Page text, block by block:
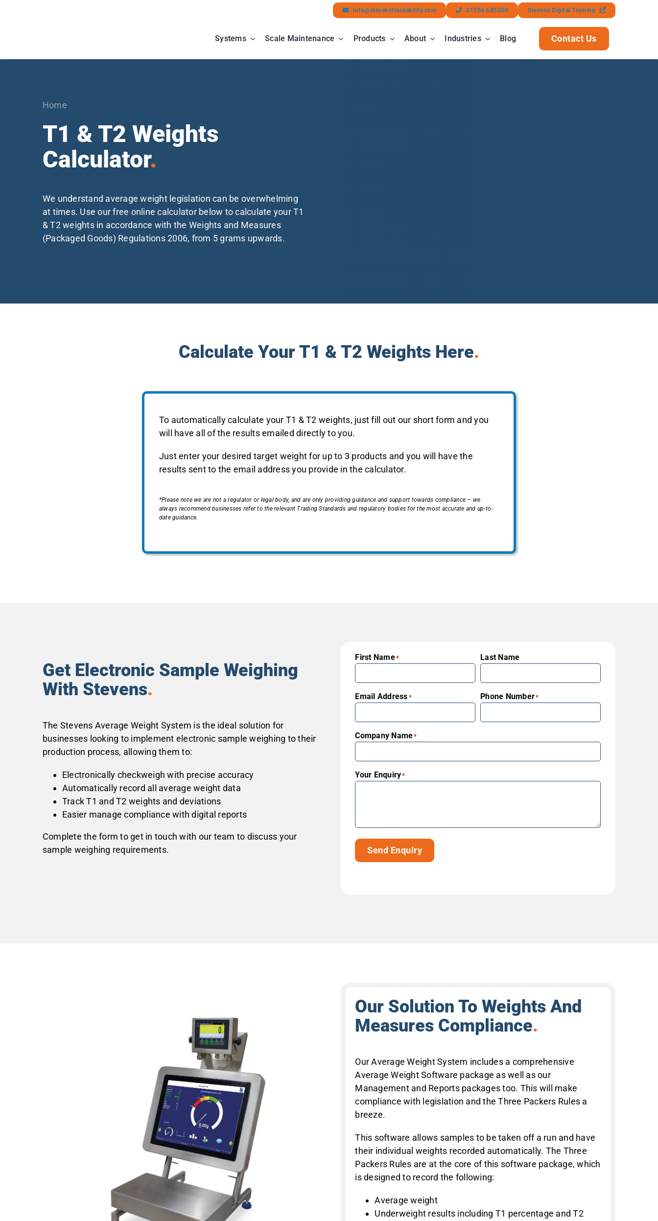
info@stevenstraceability.com 01254 685200 Stevens Digital Training
Systems Scale Maintenance Products About Industries Blog Contact Us
Home
T1 & T2 Weights
Calculator.
We understand average weight legislation can be overwhelming
at times. Use our free online calculator below to calculate your T1
& T2 weights in accordance with the Weights and Measures
(Packaged Goods) Regulations 2006, from 5 grams upwards.
Calculate Your T1 & T2 Weights Here.
To automatically calculate your T1 & T2 weights, just fill out our short form and you
will have all of the results emailed directly to you.
Just enter your desired target weight for up to 3 products and you will have the
results sent to the email address you provide in the calculator.
*Please note we are not a regulator or legal body, and are only providing guidance and support towards compliance – we
always recommend businesses refer to the relevant Trading Standards and regulatory bodies for the most accurate and up-to-
date guidance.
Get Electronic Sample Weighing
With Stevens.
The Stevens Average Weight System is the ideal solution for
businesses looking to implement electronic sample weighing to their
production process, allowing them to:
Electronically checkweigh with precise accuracy
Automatically record all average weight data
Track T1 and T2 weights and deviations
Easier manage compliance with digital reports
Complete the form to get in touch with our team to discuss your
sample weighing requirements.
First Name* Last Name
Email Address * Phone Number*
Company Name*
Your Enquiry*
Send Enquiry
Our Solution To Weights And
Measures Compliance.
Our Average Weight System includes a comprehensive
Average Weight Software package as well as our
Management and Reports packages too. This will make
compliance with legislation and the Three Packers Rules a
breeze.
This software allows samples to be taken off a run and have
their individual weights recorded automatically. The Three
Packers Rules are at the core of this software package, which
is designed to record the following:
Average weight
Underweight results including T1 percentage and T2